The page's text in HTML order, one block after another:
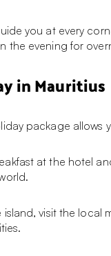
you at every
the evening for
in Mauritius
package allows
at the hotel
island, visit the